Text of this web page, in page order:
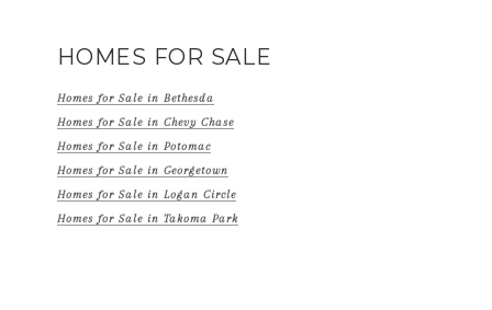
HOMES FOR SALE
Homes for Sale in Bethesda
Homes for Sale in Chevy Chase
Homes for Sale in Potomac
Homes for Sale in Georgetown
Homes for Sale in Logan Circle
Homes for Sale in Takoma Park